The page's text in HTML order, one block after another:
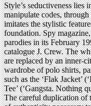
Style’s seductiveness lies
manipulate codes,
imitates the stylistic
foundation. Spy
parodies in its February
catalogue J. Crew. The
are replaced by an inner-
wardrobe of polo shirts,
such as the ‘Flak Jacket’
Tee’ (‘Gangsta. Nothing
The careful duplication of